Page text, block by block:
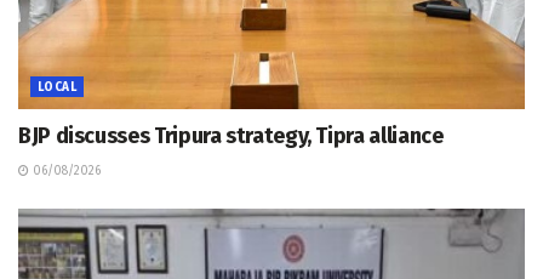
LOCAL
BJP discusses Tripura strategy, Tipra alliance
06/08/2026